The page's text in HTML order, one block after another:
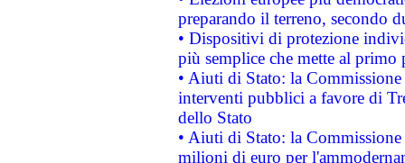
preparando il terreno, secondo
• Dispositivi di protezione
più semplice che mette al primo
• Aiuti di Stato: la
interventi pubblici a favore di
dello Stato
• Aiuti di Stato: la
milioni di euro per